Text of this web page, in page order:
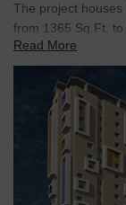
The project houses
from 1365 Sq.Ft.
price is ₹ 1.11 Cr.
Read More